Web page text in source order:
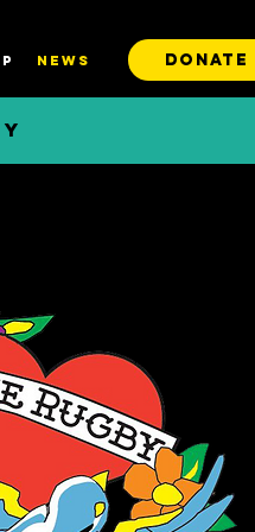
News DONATE